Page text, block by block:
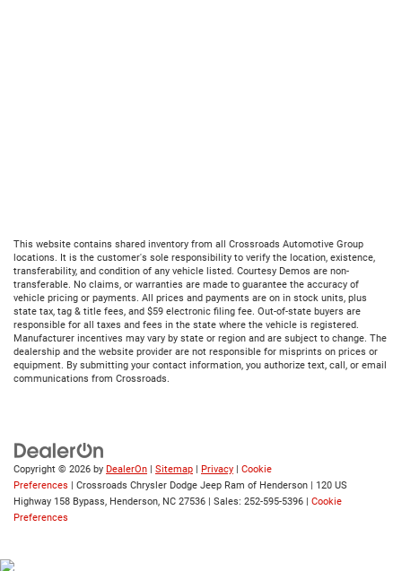
This website contains shared inventory from all Crossroads Automotive Group
locations. It is the customer's sole responsibility to verify the location, existence,
transferability, and condition of any vehicle listed. Courtesy Demos are non-
transferable. No claims, or warranties are made to guarantee the accuracy of
vehicle pricing or payments. All prices and payments are on in stock units, plus
state tax, tag & title fees, and $59 electronic filing fee. Out-of-state buyers are
responsible for all taxes and fees in the state where the vehicle is registered.
Manufacturer incentives may vary by state or region and are subject to change. The
dealership and the website provider are not responsible for misprints on prices or
equipment. By submitting your contact information, you authorize text, call, or email
communications from Crossroads.
Copyright © 2026 by DealerOn Sitemap Privacy
Cookie
Preferences | Crossroads Chrysler Dodge Jeep Ram of Henderson
120 US
Highway 158 Bypass, Henderson, NC 27536 | Sales: 252-595-5396
Cookie
Preferences